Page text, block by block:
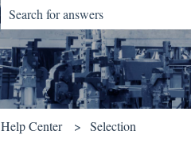
There are no suggestions because
Help Center Selection